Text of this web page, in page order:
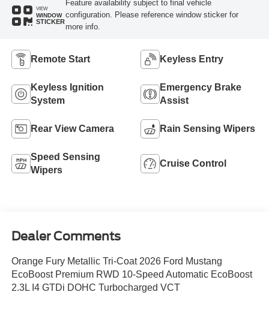
VIEW
WINDOW
STICKER
Feature availability subject to final vehicle
configuration. Please reference window sticker for
more info.
Remote Start Keyless Entry
Keyless Ignition
System
Emergency Brake
Assist
Rear View Camera Rain Sensing Wipers
Speed Sensing
Wipers
Cruise Control
Dealer Comments
Orange Fury Metallic Tri-Coat 2026 Ford Mustang
EcoBoost Premium RWD 10-Speed Automatic EcoBoost
2.3L I4 GTDi DOHC Turbocharged VCT